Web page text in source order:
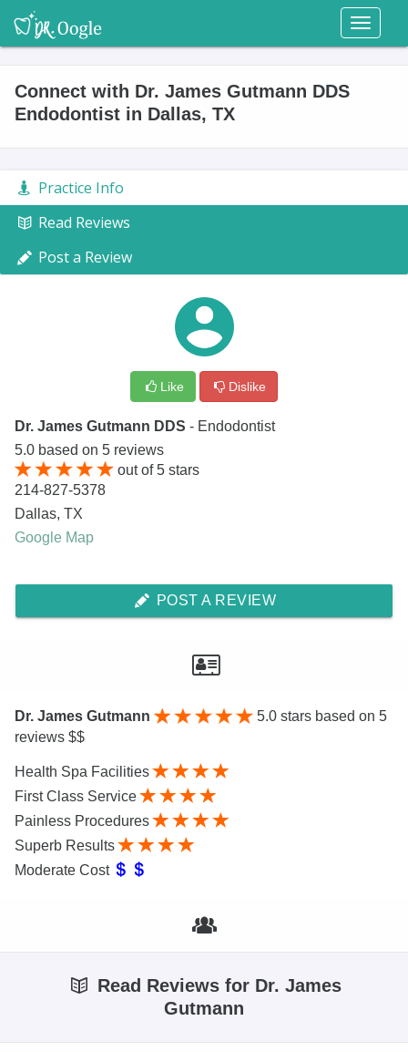
Toggle
Connect with Dr. James Gutmann DDS
Endodontist in Dallas, TX
Practice Info
Read Reviews
Post a Review
Like Dislike
Dr. James Gutmann DDS - Endodontist
5.0 based on 5 reviews
out of5 stars
214-827-5378
Dallas, TX
Google Map
POST A REVIEW
Dr. James Gutmann 5.0 stars based on 5
reviews $$
Health Spa Facilities
First Class Service
Painless Procedures
Superb Results
Moderate Cost
Read Reviews for Dr. James
Gutmann